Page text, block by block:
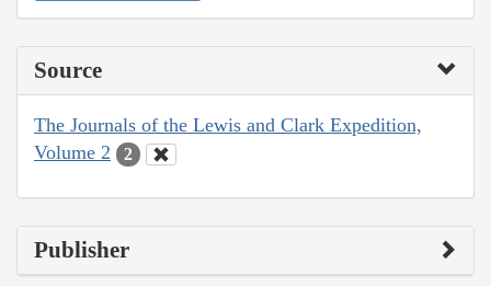
Source
The Journals of the Lewis and Clark Expedition,
Volume 2
2
Publisher